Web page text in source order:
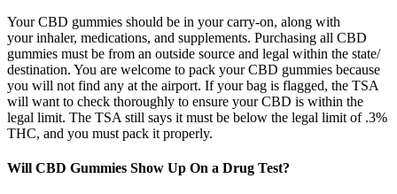
Your CBD gummies should be in your carry-on, along with
your inhaler, medications, and supplements. Purchasing all CBD
gummies must be from an outside source and legal within the state/
destination. You are welcome to pack your CBD gummies because
you will not find any at the airport. If your bag is flagged, the TSA
will want to check thoroughly to ensure your CBD is within the
legal limit. The TSA still says it must be below the legal limit of .3%
THC, and you must pack it properly.
Will CBD Gummies Show Up On a Drug Test?